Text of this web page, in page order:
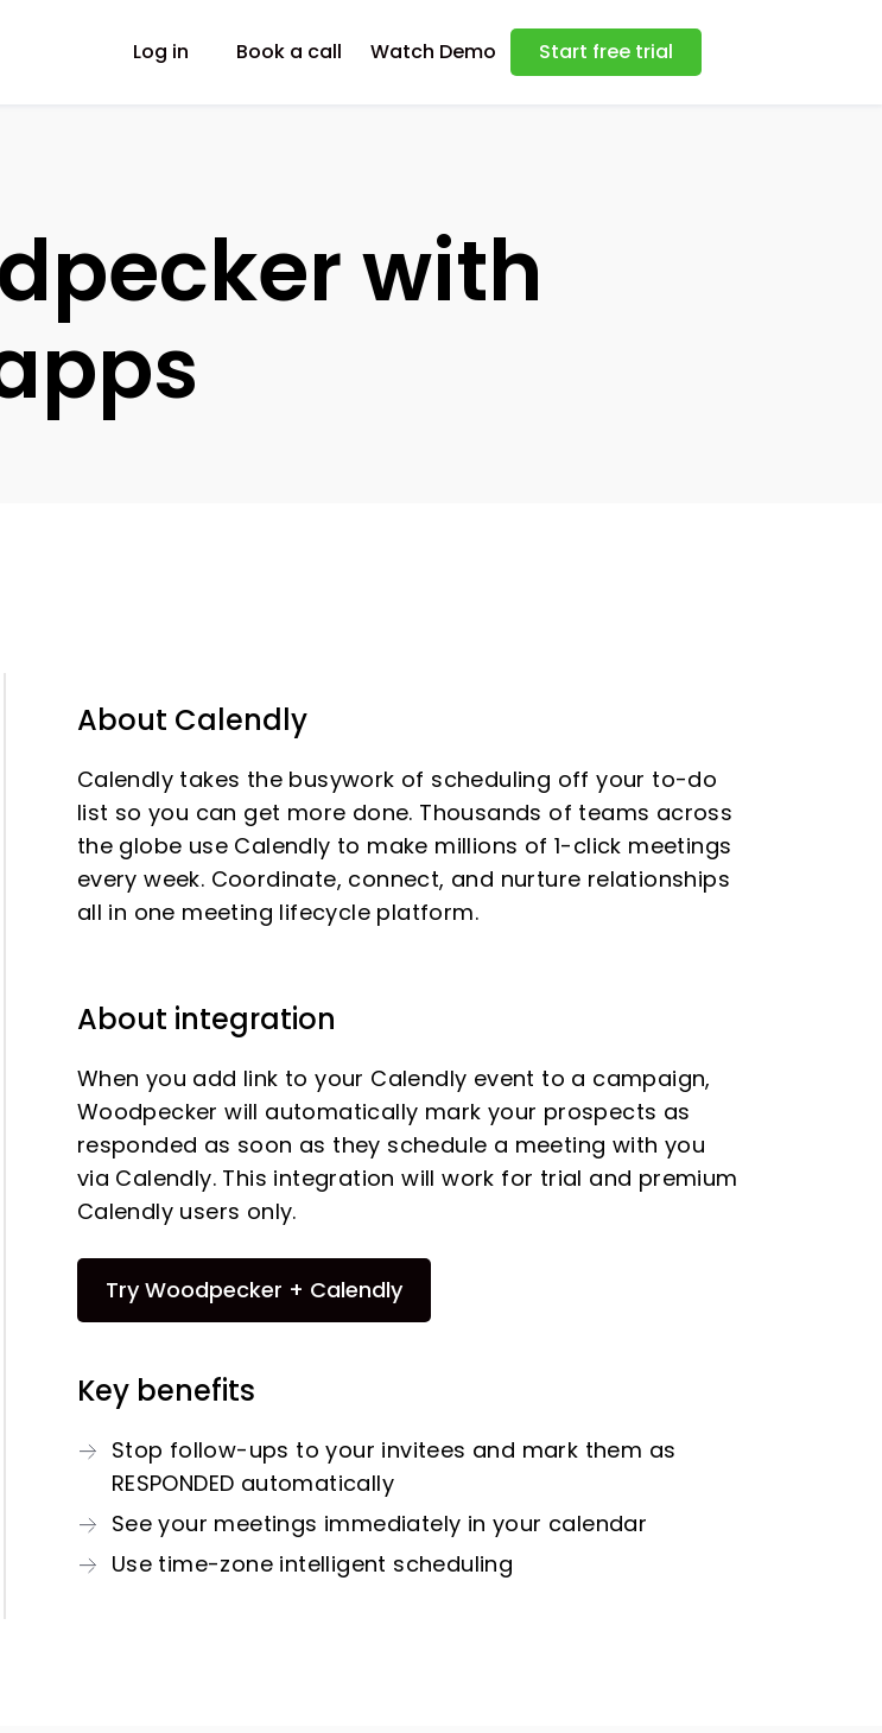
Log in Book a call Watch Demo Start free trial
with
About Calendly
Calendly takes the busywork of scheduling off your to-do
list so you can get more done. Thousands of teams across
the globe use Calendly to make millions of 1-click meetings
every week. Coordinate, connect, and nurture relationships
all in one meeting lifecycle platform.
About integration
When you add link to your Calendly event to a campaign,
Woodpecker will automatically mark your prospects as
responded as soon as they schedule a meeting with you
via Calendly. This integration will work for trial and premium
Calendly users only.
Try Woodpecker + Calendly
Key benefits
Stop follow-ups to your invitees and mark them as
RESPONDED automatically
See your meetings immediately in your calendar
Use time-zone intelligent scheduling